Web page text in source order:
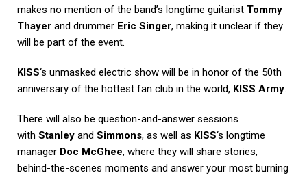
makes no mention of the band’s longtime guitarist Tommy
Thayer and drummer Eric Singer, making it unclear if they
will be part of the event.
KISS‘s unmasked electric show will be in honor of the 50th
anniversary of the hottest fan club in the world, KISS Army.
There will also be question-and-answer sessions
with Stanley and Simmons, as well as KISS‘s longtime
manager Doc McGhee, where they will share stories,
behind-the-scenes moments and answer your most burning